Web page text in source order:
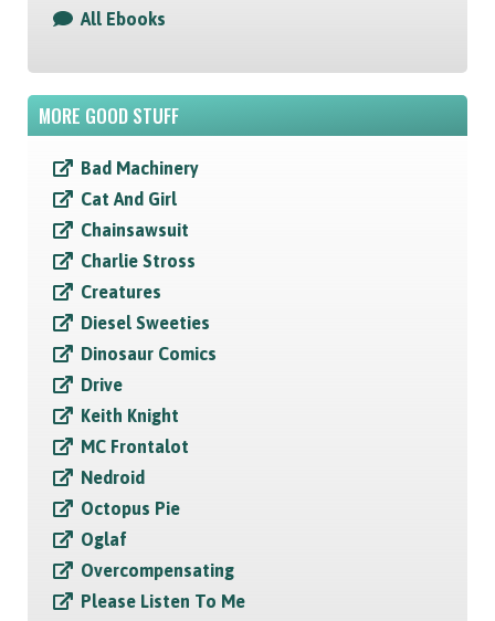
All Ebooks
MORE GOOD STUFF
Bad Machinery
Cat And Girl
Chainsawsuit
Charlie Stross
Creatures
Diesel Sweeties
Dinosaur Comics
Drive
Keith Knight
MC Frontalot
Nedroid
Octopus Pie
Oglaf
Overcompensating
Please Listen To Me